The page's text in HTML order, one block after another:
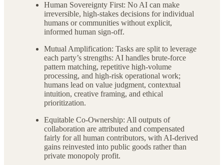
Human Sovereignty First: No AI can make
irreversible, high-stakes decisions for individual
humans or communities without explicit,
informed human sign-off.
Mutual Amplification: Tasks are split to leverage
each party’s strengths: AI handles brute-force
pattern matching, repetitive high-volume
processing, and high-risk operational work;
humans lead on value judgment, contextual
intuition, creative framing, and ethical
prioritization.
Equitable Co-Ownership: All outputs of
collaboration are attributed and compensated
fairly for all human contributors, with AI-derived
gains reinvested into public goods rather than
private monopoly profit.